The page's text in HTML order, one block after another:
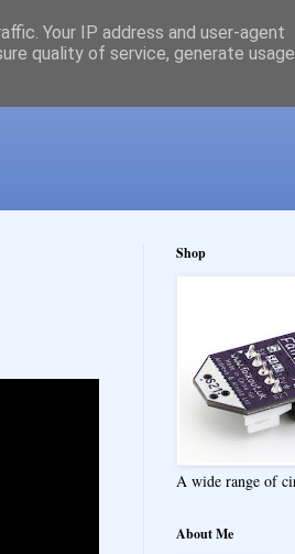
Shop
A wide range of
About Me
Your IP address and user-agent
quality of service, generate usage